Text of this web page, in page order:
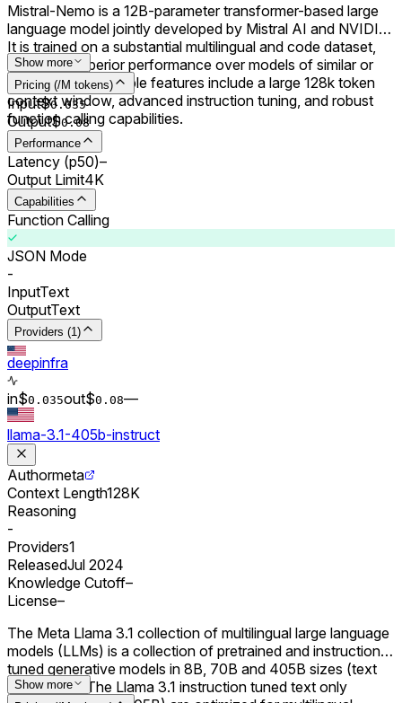
Mistral-Nemo is a 12B-parameter transformer-based large
language model jointly developed by Mistral AI and NVIDIA.
It is trained on a substantial multilingual and code dataset,
achieving superior performance over models of similar or
smaller sizes. Notable features include a large 128k token
context window, advanced instruction tuning, and robust
function calling capabilities.
Show more
Pricing (/M tokens)
Input$0.035
Output$0.08
Performance
Latency (p50)–
Output Limit4K
Capabilities
Function Calling
JSON Mode
-
InputText
OutputText
Providers (1)
deepinfra
in$0.035out$0.08––
llama-3.1-405b-instruct
Authormeta
Context Length128K
Reasoning
-
Providers1
ReleasedJul 2024
Knowledge Cutoff–
License–
The Meta Llama 3.1 collection of multilingual large language
models (LLMs) is a collection of pretrained and instruction
tuned generative models in 8B, 70B and 405B sizes (text
in/text out). The Llama 3.1 instruction tuned text only
Show more